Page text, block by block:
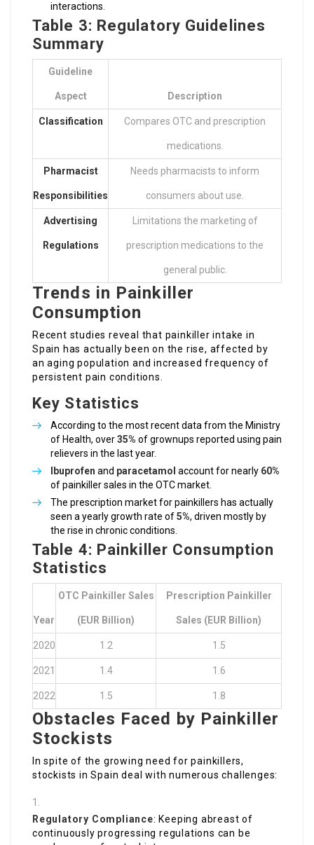
interactions.
Table 3: Regulatory Guidelines
Summary
Guideline
Aspect Description
Classification Compares OTC and prescription
medications.
Pharmacist
Responsibilities
Needs pharmacists to inform
consumers about use.
Advertising
Regulations
Limitations the marketing of
prescription medications to the
general public.
Trends in Painkiller
Consumption
Recent studies reveal that painkiller intake in
Spain has actually been on the rise, affected by
an aging population and increased frequency of
persistent pain conditions.
Key Statistics
According to the most recent data from the Ministry
of Health, over35% of grownups reported using pain
relievers in the last year.
Ibuprofen and paracetamol account for nearly 60%
of painkiller sales in the OTC market.
The prescription market for painkillers has actually
seen a yearly growth rate of5%, driven mostly by
the rise in chronic conditions.
Table 4: Painkiller Consumption
Statistics
Year
OTC Painkiller Sales
(EUR Billion)
Prescription Painkiller
Sales (EUR Billion)
2020 1.2 1.5
2021 1.4 1.6
2022 1.5 1.8
Obstacles Faced by Painkiller
Stockists
In spite of the growing need for painkillers,
stockists in Spain deal with numerous challenges:
Regulatory Compliance: Keeping abreast of
continuously progressing regulations can be